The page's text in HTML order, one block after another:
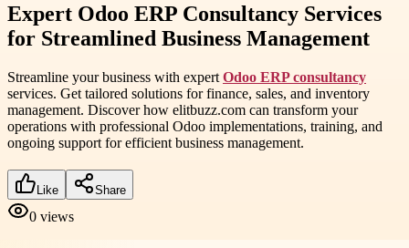
Expert Odoo ERP Consultancy Services
for Streamlined Business Management
Streamline your business with expert Odoo ERP consultancy
services. Get tailored solutions for finance, sales, and inventory
management. Discover how elitbuzz.com can transform your
operations with professional Odoo implementations, training, and
ongoing support for efficient business management.
Like Share
0 views